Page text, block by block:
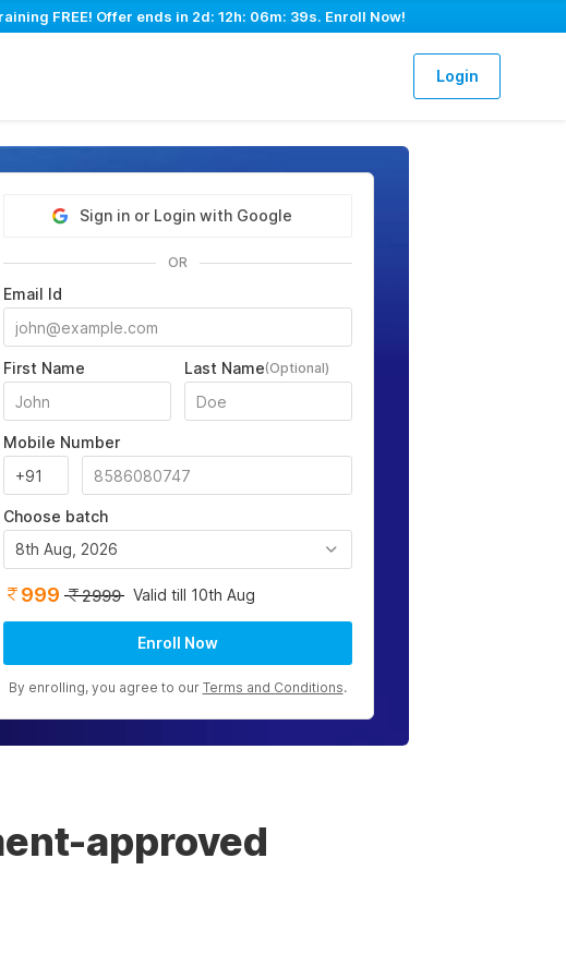
FREE! Offer ends in 2d: 12h: 06m: 38s. Enroll Now!
Login
Sign in or Login with Google
OR
Email Id
First Name Last Name(Optional)
Mobile Number
Choose batch
8th Aug, 2026
999 2999 Valid till 10th Aug
Enroll Now
By enrolling, you agree to our Terms and Conditions.
approved